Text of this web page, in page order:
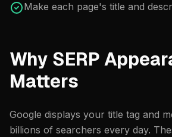
Make each page's title and
Why SERP
Matters
Google displays your title tag and
billions of searchers every day.